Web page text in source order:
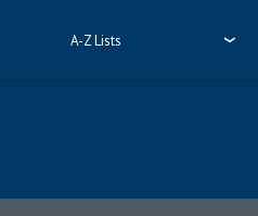
A-Z Lists